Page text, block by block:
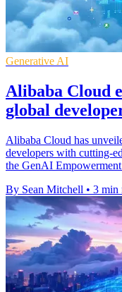
Generative AI
Alibaba Cloud
global
Alibaba Cloud has
developers with cutting-
the GenAI
By Sean Mitchell • 3 min